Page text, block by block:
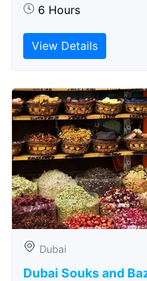
6 Hours
View Details
Dubai
Dubai Souks and